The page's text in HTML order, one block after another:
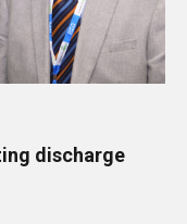
discharge